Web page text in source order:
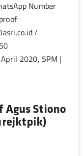
Number
/
2020, 5PM |
Agus Stiono